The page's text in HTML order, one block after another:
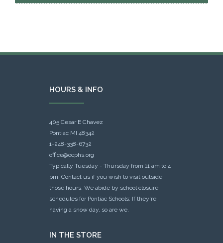
HOURS & INFO
405 Cesar E Chavez
Pontiac MI 48342
1-248-338-6732
office@ocphs.org
Typically Tuesday - Thursday from 11 am to 4
pm. Contact us if you wish to visit outside
those hours. We abide by school closure
schedules for Pontiac Schools: If they're
having a snow day, so are we.
IN THE STORE